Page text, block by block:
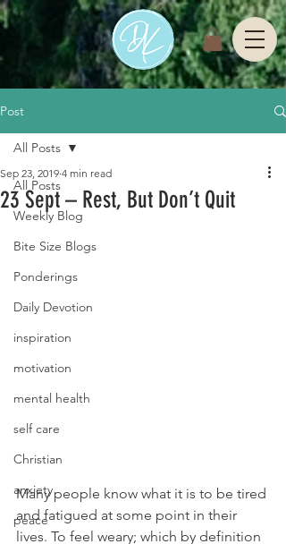
Post
All Posts
Weekly Blog
Bite Size Blogs
Ponderings
Daily Devotion
inspiration
motivation
mental health
self care
Christian
anxiety
peace
All Posts
23 Sept – Rest, But Don’t Quit
Sep 23, 2019 4 min read
Many people know what it is to be tired
and fatigued at some point in their
lives. To feel weary; which by definition